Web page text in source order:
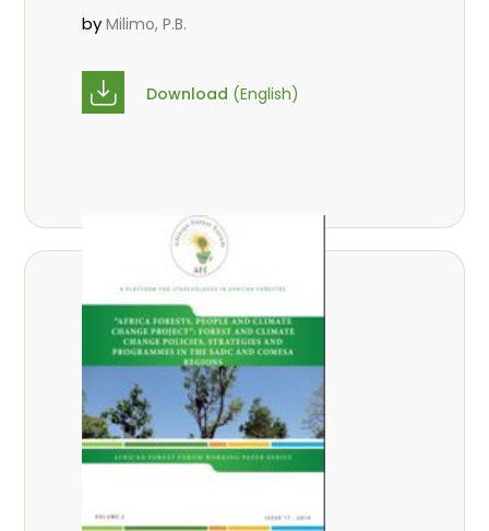
byMilimo, P.B.
Download (English)